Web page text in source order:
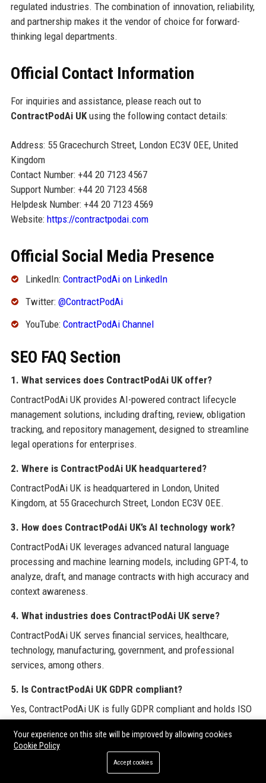
regulated industries. The combination of innovation, reliability,
and partnership makes it the vendor of choice for forward-
thinking legal departments.
Official Contact Information
For inquiries and assistance, please reach out to
ContractPodAi UKusing the following contact details:
Address: 55 Gracechurch Street, London EC3V 0EE, United
Kingdom
Contact Number: +44 20 7123 4567
Support Number: +44 20 7123 4568
Helpdesk Number: +44 20 7123 4569
Website: https://contractpodai.com
Official Social Media Presence
LinkedIn: ContractPodAi on LinkedIn
Twitter: @ContractPodAi
YouTube: ContractPodAi Channel
SEO FAQ Section
1. What services does ContractPodAi UK offer?
ContractPodAi UK provides AI-powered contract lifecycle
management solutions, including drafting, review, obligation
tracking, and repository management, designed to streamline
legal operations for enterprises.
2. Where is ContractPodAi UK headquartered?
ContractPodAi UK is headquartered in London, United
Kingdom, at 55 Gracechurch Street, London EC3V 0EE.
3. How does ContractPodAi UK’s AI technology work?
ContractPodAi UK leverages advanced natural language
processing and machine learning models, including GPT-4, to
analyze, draft, and manage contracts with high accuracy and
context awareness.
4. What industries does ContractPodAi UK serve?
ContractPodAi UK serves financial services, healthcare,
technology, manufacturing, government, and professional
services, among others.
5. Is ContractPodAi UK GDPR compliant?
Yes, ContractPodAi UK is fully GDPR compliant and holds ISO
27001 and SOC 2 Type II certifications, ensuring data
protection and security.
6. How can I get a demo of ContractPodAi UK’s platform?
Your experience on this site will be improved by allowing cookies
Cookie Policy
Accept cookies